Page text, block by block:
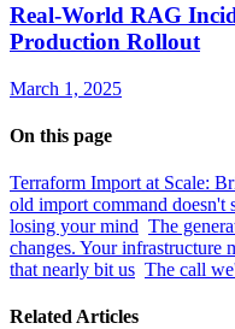
Real-World RAG
Production Rollout
March 1, 2025
On this page
Terraform Import at Scale:
old import command doesn't
losing your mind The
changes. Your infrastructure
that nearly bit us The call
Related Articles